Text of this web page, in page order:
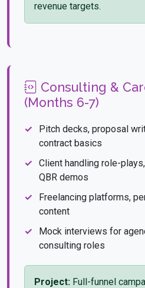
revenue targets.
Consulting &
(Months 6-7)
Pitch decks, proposal
contract basics
Client handling role-
QBR demos
Freelancing platforms,
content
Mock interviews for
consulting roles
Project: Full-funnel